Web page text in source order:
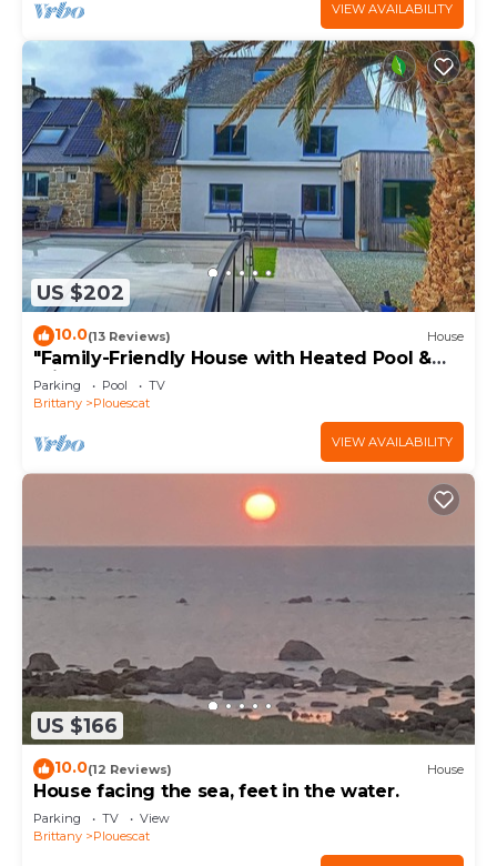
VIEW AVAILABILITY
US $202
10.0(13 Reviews) House
"Family-Friendly House with Heated Pool &
Private Garden – Close to the Beach"
Parking Pool
TV
Brittany
Plouescat
VIEW AVAILABILITY
US $166
10.0(12 Reviews) House
House facing the sea, feet in the water.
Parking TV
View
Brittany
Plouescat